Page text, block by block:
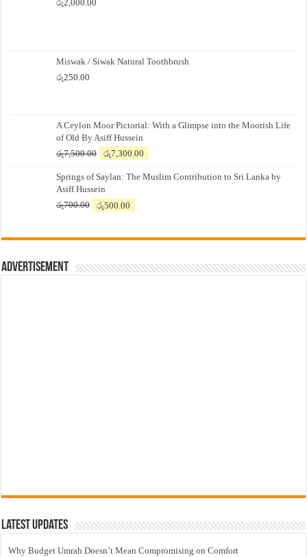
රු2,000.00
Miswak / Siwak Natural Toothbrush
රු250.00
A Ceylon Moor Pictorial: With a Glimpse into the Moorish Life
of Old By Asiff Hussein
රු7,500.00
Original
was:
රු7,500.00.
රු7,300.00
is:
Springs of Saylan: The Muslim Contribution to Sri Lanka by
Asiff Hussein
රු700.00
Original
රු700.00.
රු500.00
රු500.00.
Advertisement
Latest Updates
Why Budget Umrah Doesn’t Mean Compromising on Comfort